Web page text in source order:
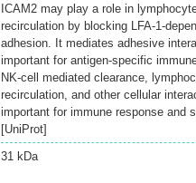
ICAM2 may play a role in
recirculation by blocking LFA-1-
adhesion. It mediates adhesive
important for antigen-specific
NK-cell mediated clearance,
recirculation, and other cellular
important for immune response and
[UniProt]
31 kDa